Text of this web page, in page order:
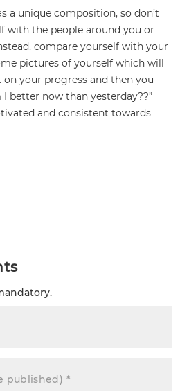
a unique composition, so don’t
with the people around you or
compare yourself with your
pictures of yourself which will
your progress and then you
I better now than yesterday??”
and consistent towards